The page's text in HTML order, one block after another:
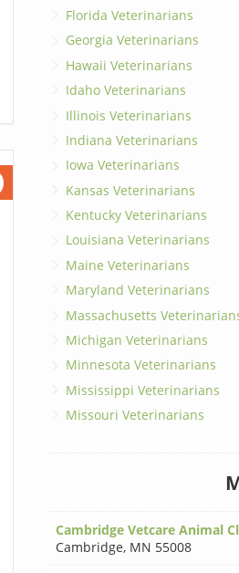
Florida Veterinarians
Georgia Veterinarians
Hawaii Veterinarians
Idaho Veterinarians
Illinois Veterinarians
Indiana Veterinarians
Iowa Veterinarians
Kansas Veterinarians
Kentucky Veterinarians
Louisiana Veterinarians
Maine Veterinarians
Maryland Veterinarians
Massachusetts
Michigan Veterinarians
Minnesota Veterinarians
Mississippi Veterinarians
Missouri Veterinarians
Cambridge Vetcare Animal
Cambridge, MN 55008